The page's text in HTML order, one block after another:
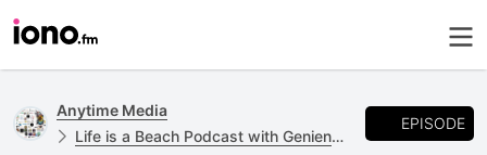
Anytime Media
Life is a Beach Podcast with Geniene Preston
EPISODE